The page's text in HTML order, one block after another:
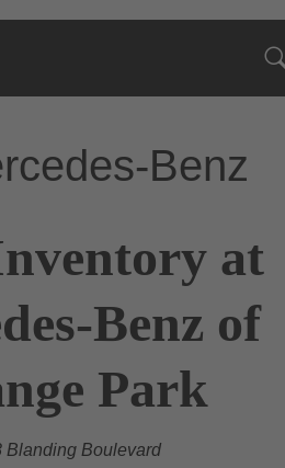
Benz
at
Benz of
Park
Blanding Boulevard